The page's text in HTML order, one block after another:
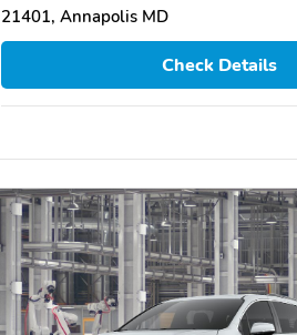
21401, Annapolis MD
Check Details